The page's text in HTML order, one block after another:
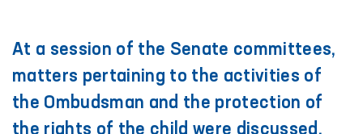
At a session of the Senate committees,
matters pertaining to the activities of
the Ombudsman and the protection of
the rights of the child were discussed.